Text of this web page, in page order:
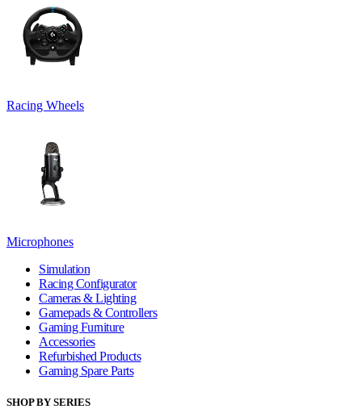
Racing Wheels
Microphones
Simulation
Racing Configurator
Cameras & Lighting
Gamepads & Controllers
Gaming Furniture
Accessories
Refurbished Products
Gaming Spare Parts
SHOP BY SERIES